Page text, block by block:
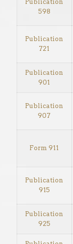
Publication
598
Publication
721
Publication
901
Publication
907
Form 911
Publication
915
Publication
925